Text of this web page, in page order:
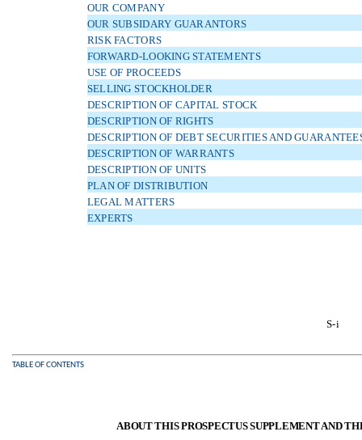
OUR COMPANY
OUR SUBSIDARY GUARANTORS
RISK FACTORS
FORWARD-LOOKING STATEMENTS
USE OF PROCEEDS
SELLING STOCKHOLDER
DESCRIPTION OF CAPITAL STOCK
DESCRIPTION OF RIGHTS
DESCRIPTION OF DEBT SECURITIES AND
DESCRIPTION OF WARRANTS
DESCRIPTION OF UNITS
PLAN OF DISTRIBUTION
LEGAL MATTERS
EXPERTS
S-i
TABLE OF CONTENTS
ABOUT THIS PROSPECTUS SUPPLEMENT AND